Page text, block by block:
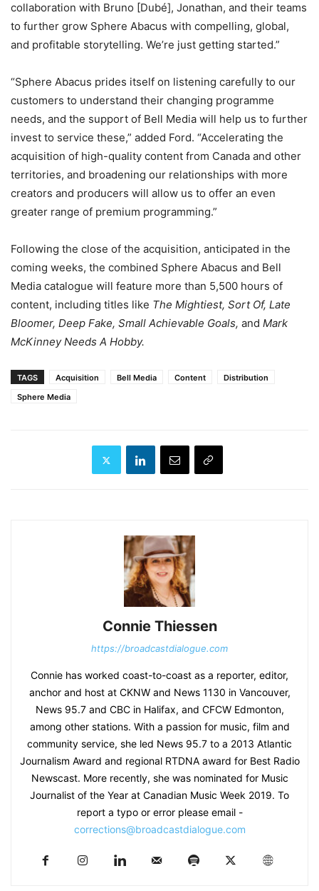
collaboration with Bruno [Dubé], Jonathan, and their teams
to further grow Sphere Abacus with compelling, global,
and profitable storytelling. We’re just getting started.”
“Sphere Abacus prides itself on listening carefully to our
customers to understand their changing programme
needs, and the support of Bell Media will help us to further
invest to service these,” added Ford. “Accelerating the
acquisition of high-quality content from Canada and other
territories, and broadening our relationships with more
creators and producers will allow us to offer an even
greater range of premium programming.”
Following the close of the acquisition, anticipated in the
coming weeks, the combined Sphere Abacus and Bell
Media catalogue will feature more than 5,500 hours of
content, including titles like The Mightiest, Sort Of, Late
Bloomer, Deep Fake, Small Achievable Goals, and Mark
McKinney Needs A Hobby.
TAGS Acquisition Bell Media Content
Distribution
Sphere Media
Connie Thiessen
https://broadcastdialogue.com
Connie has worked coast-to-coast as a reporter, editor,
anchor and host at CKNW and News 1130 in Vancouver,
News 95.7 and CBC in Halifax, and CFCW Edmonton,
among other stations. With a passion for music, film and
community service, she led News 95.7 to a 2013 Atlantic
Journalism Award and regional RTDNA award for Best Radio
Newscast. More recently, she was nominated for Music
Journalist of the Year at Canadian Music Week 2019. To
report a typo or error please email -
corrections@broadcastdialogue.com